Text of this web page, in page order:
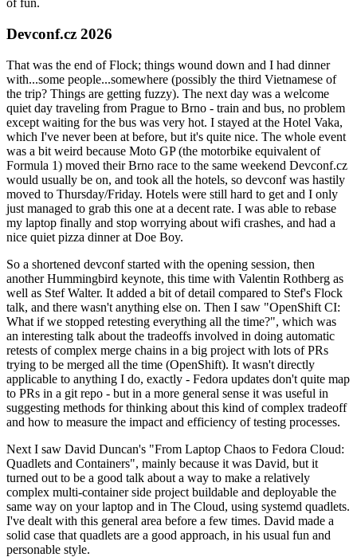
of fun.
Devconf.cz 2026
That was the end of Flock; things wound down and I had dinner
with...some people...somewhere (possibly the third Vietnamese of
the trip? Things are getting fuzzy). The next day was a welcome
quiet day traveling from Prague to Brno - train and bus, no problem
except waiting for the bus was very hot. I stayed at the Hotel Vaka,
which I've never been at before, but it's quite nice. The whole event
was a bit weird because Moto GP (the motorbike equivalent of
Formula 1) moved their Brno race to the same weekend Devconf.cz
would usually be on, and took all the hotels, so devconf was hastily
moved to Thursday/Friday. Hotels were still hard to get and I only
just managed to grab this one at a decent rate. I was able to rebase
my laptop finally and stop worrying about wifi crashes, and had a
nice quiet pizza dinner at Doe Boy.
So a shortened devconf started with the opening session, then
another Hummingbird keynote, this time with Valentin Rothberg as
well as Stef Walter. It added a bit of detail compared to Stef's Flock
talk, and there wasn't anything else on. Then I saw "OpenShift CI:
What if we stopped retesting everything all the time?", which was
an interesting talk about the tradeoffs involved in doing automatic
retests of complex merge chains in a big project with lots of PRs
trying to be merged all the time (OpenShift). It wasn't directly
applicable to anything I do, exactly - Fedora updates don't quite map
to PRs in a git repo - but in a more general sense it was useful in
suggesting methods for thinking about this kind of complex tradeoff
and how to measure the impact and efficiency of testing processes.
Next I saw David Duncan's "From Laptop Chaos to Fedora Cloud:
Quadlets and Containers", mainly because it was David, but it
turned out to be a good talk about a way to make a relatively
complex multi-container side project buildable and deployable the
same way on your laptop and in The Cloud, using systemd quadlets.
I've dealt with this general area before a few times. David made a
solid case that quadlets are a good approach, in his usual fun and
personable style.